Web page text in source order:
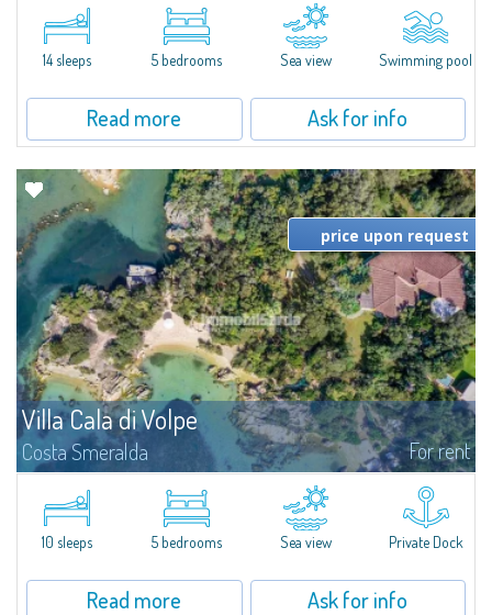
moments away from the most stunning beaches of Costa Smeralda—Cala
di Volpe, Romazzino and Liscia Ruja—S'Incantu Estate enjoys a strategic...
14 sleeps 5 bedrooms Sea view Swimming pool
Read more Ask for info
Villa Cala di Volpe
Costa Smeralda For rent
Introducing Villa Cala di Volpe an extraordinary waterfront villa, nestled in a
private peninsula of 6,000 square meters along the crystalline shores of
the prestigious Cala di Volpe Bay, just steps away from the...
price upon request
10 sleeps 5 bedrooms Sea view Private Dock
Read more Ask for info